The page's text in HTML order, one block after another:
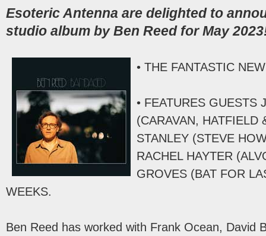
Esoteric Antenna are delighted to
studio album by Ben Reed for May
• THE FANTASTIC
• FEATURES GUESTS
(CARAVAN, HATFIELD
STANLEY (STEVE
RACHEL HAYTER
GROVES (BAT FOR
WEEKS.
Ben Reed has worked with Frank Ocean, David